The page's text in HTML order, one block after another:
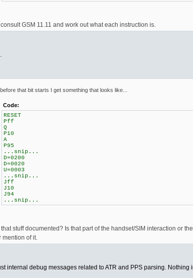
consult GSM 11.11 and work out what each instruction is.
that bit starts I get something that looks like...
Code:
RESET
Pff
Q
P10
A
P95
...snip...
D=0200
D=0020
U=0003
...snip...
Jff
J10
J94
...snip...
stuff documented? Is that part of the handset/SIM interaction or
mention of it.
internal debug messages related to ATR and PPS parsing. Nothing